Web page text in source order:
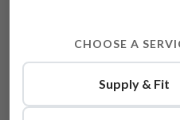
GET
CHOOSE A
Supply & Fit